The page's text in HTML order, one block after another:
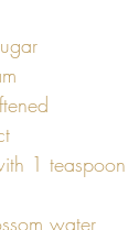
1 teaspoon
water